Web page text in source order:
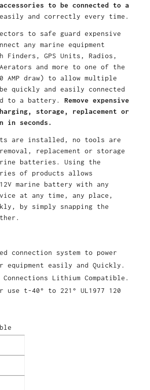
to be connected to a
easily and correctly every time.
to safe guard expensive
any marine equipment
Finders, GPS Units, Radios,
and more to one of the
AMP draw) to allow multiple
quickly and easily connected
to a battery. Remove expensive
storage, replacement or
in seconds.
are installed, no tools are
replacement or storage
batteries. Using the
of products allows
marine battery with any
at any time, any place,
by simply snapping the
connection system to power
equipment easily and Quickly.
Lithium Compatible.
t-40° to 221° UL1977 120